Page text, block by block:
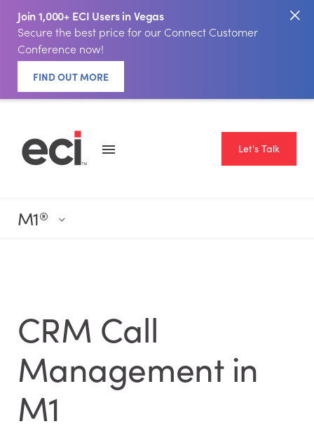
Join 1,000+ ECI Users in Vegas
Secure the best price for our Connect Customer
Conference now!
FIND OUT MORE
Let's Talk
M1®
CRM Call
Management in
M1